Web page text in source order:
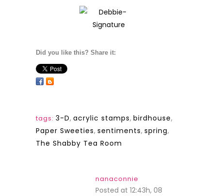
Did you like this? Share it:
tags: 3-D, acrylic stamps, birdhouse,
Paper Sweeties, sentiments, spring,
The Shabby Tea Room
nanaconnie
Posted at 12:43h, 08